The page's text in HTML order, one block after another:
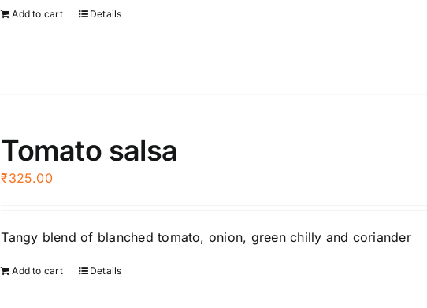
Add to cart Details
Tomato salsa
₹325.00
Tangy blend of blanched tomato, onion, green chilly and coriander
Add to cart Details